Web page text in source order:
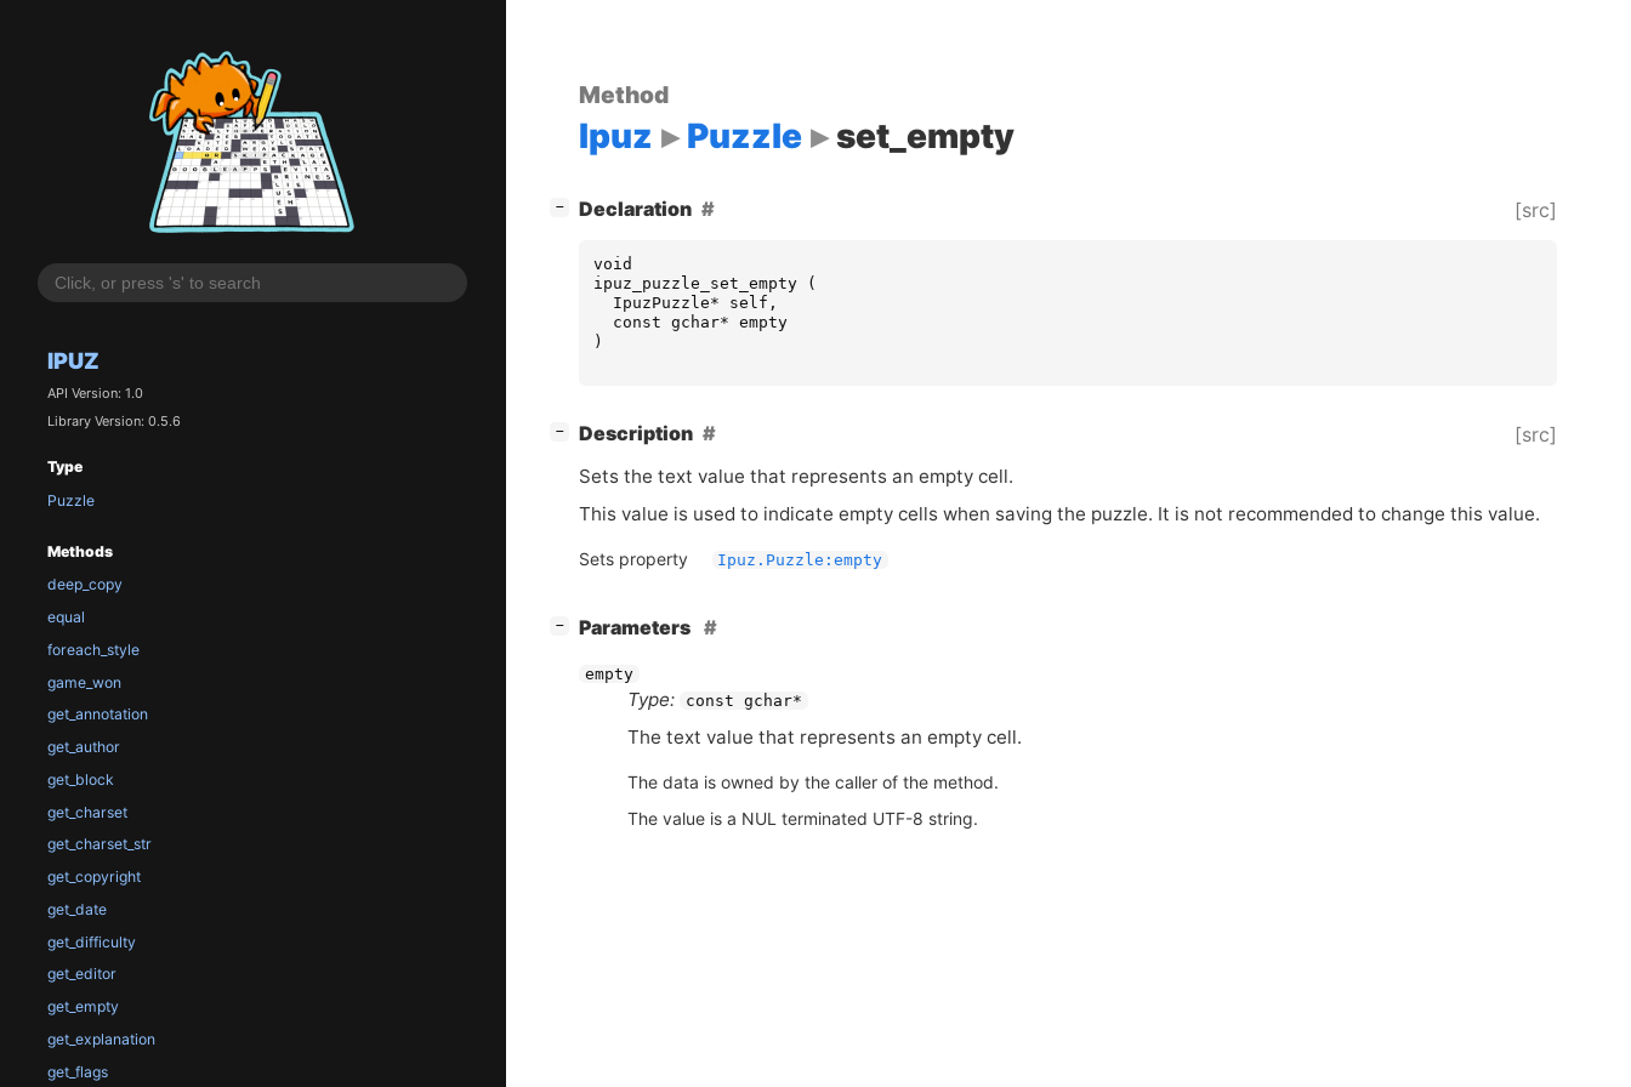
IPUZ
API Version: 1.0
Library Version: 0.5.6
Type
Puzzle
Methods
deep_copy
equal
foreach_style
game_won
get_annotation
get_author
get_block
get_charset
get_charset_str
get_copyright
get_date
get_difficulty
get_editor
get_empty
get_explanation
get_flags
Method
Ipuz Puzzle set_empty
− ]Declaration [src]
void
ipuz_puzzle_set_empty
(
IpuzPuzzle* self ,
const
gchar*
empty
)
− ]Description [src]
Sets the text value that represents an empty cell.
This value is used to indicate empty cells when saving the puzzle. It is not recommended to change this value.
Sets property Ipuz.Puzzle:empty
− ]Parameters
empty
Type: const gchar*
The text value that represents an empty cell.
The data is owned by the caller of the method.
The value is a NUL terminated UTF-8 string.